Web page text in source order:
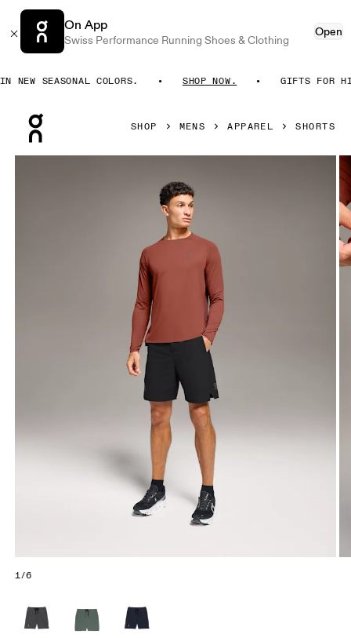
On App
Swiss Performance Running Shoes & Clothing
Open
SEASONAL COLORS. SHOP NOW. GIFTS FOR
SHOP MENS APPAREL SHORTS
Product gallery item 1 out of 6 On Performance Hybrid
1/6